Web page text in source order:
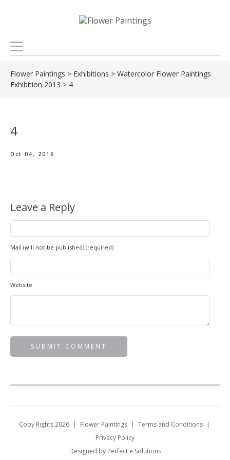
Flower Paintings > Exhibitions > Watercolor Flower Paintings
Exhibition 2013 > 4
4
Oct 04, 2016
Leave a Reply
Mail (will not be published) (required)
Website
Copy Rights 2026 | Flower Paintings | Terms and Conditions
|
Privacy Policy
Designed by Perfect e Solutions